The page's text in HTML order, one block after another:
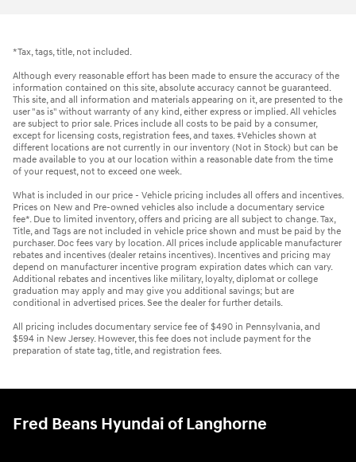
*Tax, tags, title, not included.
Although every reasonable effort has been made to ensure the accuracy of the
information contained on this site, absolute accuracy cannot be guaranteed.
This site, and all information and materials appearing on it, are presented to the
user "as is" without warranty of any kind, either express or implied. All vehicles
are subject to prior sale. Prices include all costs to be paid by a consumer,
except for licensing costs, registration fees, and taxes. ‡Vehicles shown at
different locations are not currently in our inventory (Not in Stock) but can be
made available to you at our location within a reasonable date from the time
of your request, not to exceed one week.
What is included in our price - Vehicle pricing includes all offers and incentives.
Prices on New and Pre-owned vehicles also include a documentary service
fee*. Due to limited inventory, offers and pricing are all subject to change. Tax,
Title, and Tags are not included in vehicle price shown and must be paid by the
purchaser. Doc fees vary by location. All prices include applicable manufacturer
rebates and incentives (dealer retains incentives). Incentives and pricing may
depend on manufacturer incentive program expiration dates which can vary.
Additional rebates and incentives like military, loyalty, diplomat or college
graduation may apply and may give you additional savings; but are
conditional in advertised prices. See the dealer for further details.
All pricing includes documentary service fee of $490 in Pennsylvania, and
$594 in New Jersey. However, this fee does not include payment for the
preparation of state tag, title, and registration fees.
Fred Beans Hyundai of Langhorne